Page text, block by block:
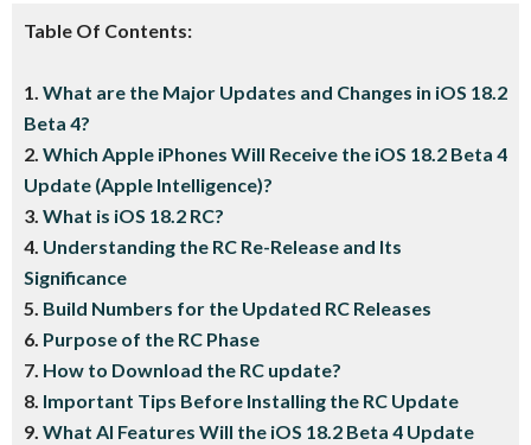
Table Of Contents:
1. What are the Major Updates and Changes in iOS 18.2
Beta 4?
2. Which Apple iPhones Will Receive the iOS 18.2 Beta 4
Update (Apple Intelligence)?
3. What is iOS 18.2 RC?
4. Understanding the RC Re-Release and Its
Significance
5. Build Numbers for the Updated RC Releases
6. Purpose of the RC Phase
7. How to Download the RC update?
8. Important Tips Before Installing the RC Update
9. What AI Features Will the iOS 18.2 Beta 4 Update